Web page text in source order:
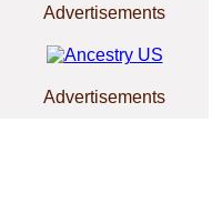
Advertisements
Advertisements